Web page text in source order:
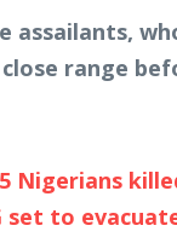
assailants,
range
Nigerians
set to